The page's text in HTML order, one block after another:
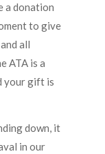
a donation
to give
and all
ATA is a
your gift is
down, it
in our